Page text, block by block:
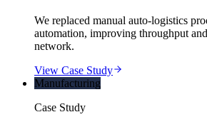
We replaced manual auto-logistics
automation, improving throughput
network.
View Case Study
Manufacturing
Case Study